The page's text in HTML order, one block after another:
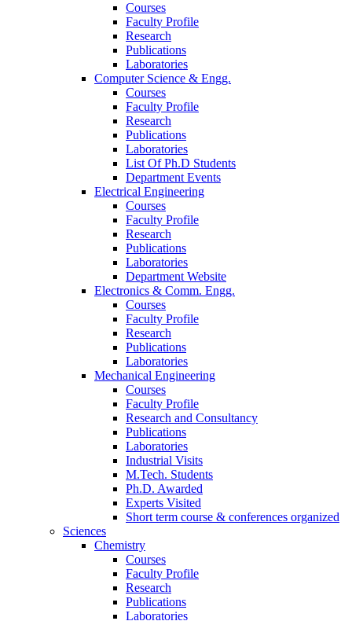
Courses
Faculty Profile
Research
Publications
Laboratories
Computer Science & Engg.
Courses
Faculty Profile
Research
Publications
Laboratories
List Of Ph.D Students
Department Events
Electrical Engineering
Courses
Faculty Profile
Research
Publications
Laboratories
Department Website
Electronics & Comm. Engg.
Courses
Faculty Profile
Research
Publications
Laboratories
Mechanical Engineering
Courses
Faculty Profile
Research and Consultancy
Publications
Laboratories
Industrial Visits
M.Tech. Students
Ph.D. Awarded
Experts Visited
Short term course & conferences organized
Sciences
Chemistry
Courses
Faculty Profile
Research
Publications
Laboratories